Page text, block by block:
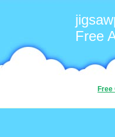
Free
Free